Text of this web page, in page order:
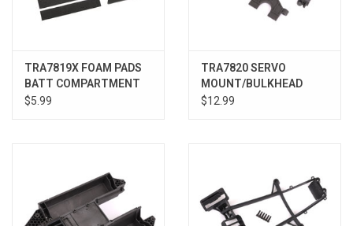
TRA7819X FOAM PADS
BATT COMPARTMENT
$5.99
TRA7820 SERVO
MOUNT/BULKHEAD
COVER XRT
$12.99